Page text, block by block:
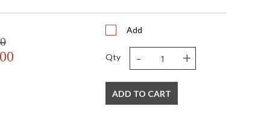
Add
Qty - +
ADD TO CART